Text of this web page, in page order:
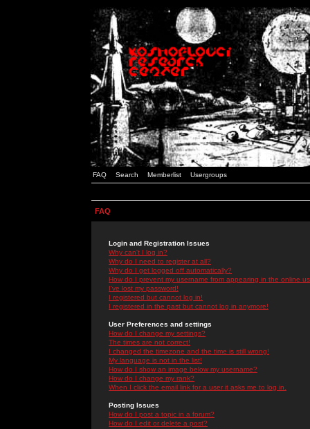
FAQ Search Memberlist Usergroups
FAQ
Login and Registration Issues
Why can't I log in?
Why do I need to register at all?
Why do I get logged off automatically?
How do I prevent my username from appearing in the online
I've lost my password!
I registered but cannot log in!
I registered in the past but cannot log in anymore!
User Preferences and settings
How do I change my settings?
The times are not correct!
I changed the timezone and the time is still wrong!
My language is not in the list!
How do I show an image below my username?
How do I change my rank?
When I click the email link for a user it asks me to log in.
Posting Issues
How do I post a topic in a forum?
How do I edit or delete a post?